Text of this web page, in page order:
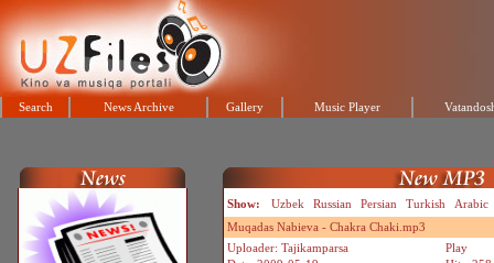
Search News Archive Gallery Music Player
Show: Uzbek Russian Persian Turkish
Arabic
Muqadas Nabieva - Chakra Chaki.mp3
Uploader: Tajikamparsa
Play